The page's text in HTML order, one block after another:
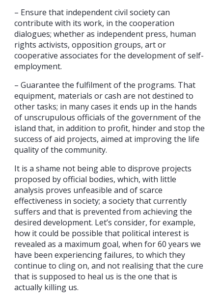
– Ensure that independent civil society can
contribute with its work, in the cooperation
dialogues; whether as independent press, human
rights activists, opposition groups, art or
cooperative associates for the development of self-
employment.
– Guarantee the fulfilment of the programs. That
equipment, materials or cash are not destined to
other tasks; in many cases it ends up in the hands
of unscrupulous officials of the government of the
island that, in addition to profit, hinder and stop the
success of aid projects, aimed at improving the life
quality of the community.
It is a shame not being able to disprove projects
proposed by official bodies, which, with little
analysis proves unfeasible and of scarce
effectiveness in society; a society that currently
suffers and that is prevented from achieving the
desired development. Let’s consider, for example,
how it could be possible that political interest is
revealed as a maximum goal, when for 60 years we
have been experiencing failures, to which they
continue to cling on, and not realising that the cure
that is supposed to heal us is the one that is
actually killing us.